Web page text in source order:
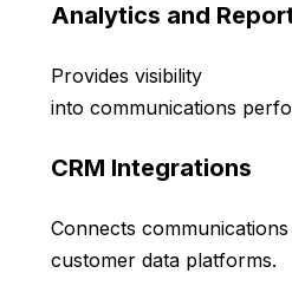
Analytics and
Provides visibility
into communications
CRM Integrations
Connects
customer data platforms.